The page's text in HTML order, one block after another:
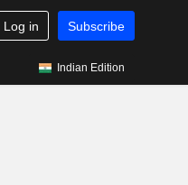
Log in Subscribe
Indian Edition